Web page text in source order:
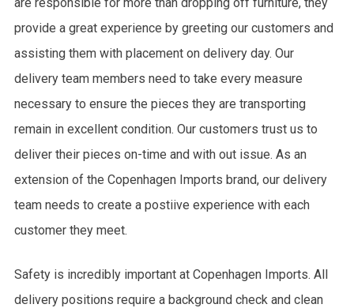
are responsible for more than dropping off furniture, they
provide a great experience by greeting our customers and
assisting them with placement on delivery day. Our
delivery team members need to take every measure
necessary to ensure the pieces they are transporting
remain in excellent condition. Our customers trust us to
deliver their pieces on-time and with out issue. As an
extension of the Copenhagen Imports brand, our delivery
team needs to create a postiive experience with each
customer they meet.
Safety is incredibly important at Copenhagen Imports. All
delivery positions require a background check and clean